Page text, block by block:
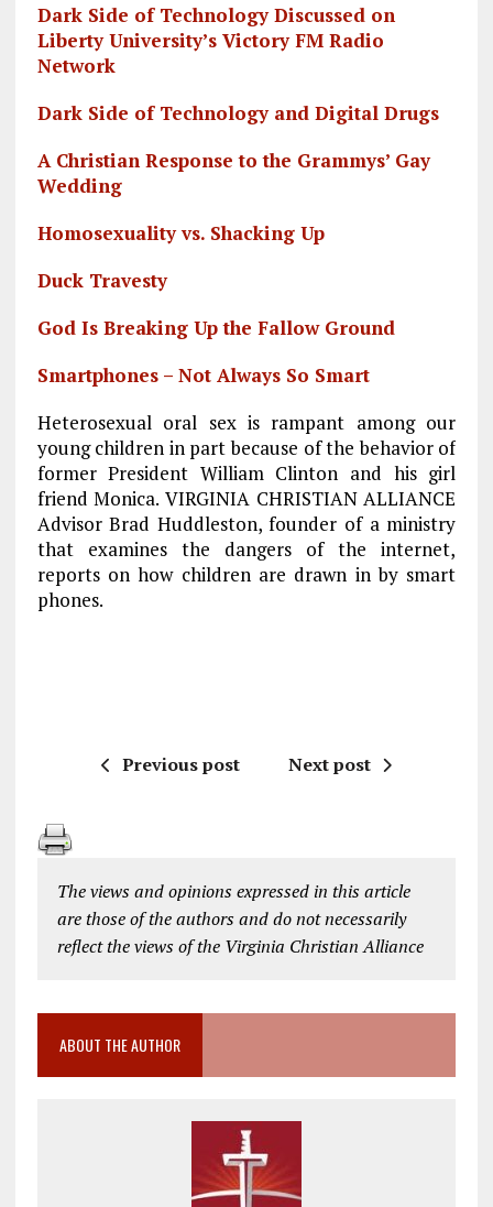
Dark Side of Technology Discussed on
Liberty University’s Victory FM Radio
Network
Dark Side of Technology and Digital Drugs
A Christian Response to the Grammys’ Gay
Wedding
Homosexuality vs. Shacking Up
Duck Travesty
God Is Breaking Up the Fallow Ground
Smartphones – Not Always So Smart
Heterosexual oral sex is rampant among our
young children in part because of the behavior of
former President William Clinton and his girl
friend Monica. VIRGINIA CHRISTIAN ALLIANCE
Advisor Brad Huddleston, founder of a ministry
that examines the dangers of the internet,
reports on how children are drawn in by smart
phones.
Previous post Next post
The views and opinions expressed in this article
are those of the authors and do not necessarily
reflect the views of the Virginia Christian Alliance
ABOUT THE AUTHOR